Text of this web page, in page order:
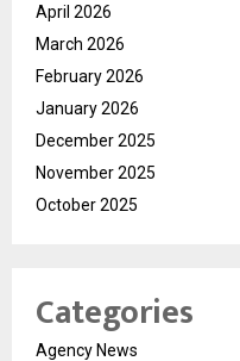
April 2026
March 2026
February 2026
January 2026
December 2025
November 2025
October 2025
Categories
Agency News